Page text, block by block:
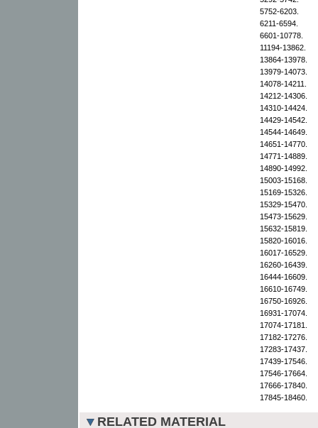
5752-6203.
6211-6594.
6601-10778.
11194-13862.
13864-13978.
13979-14073.
14078-14211.
14212-14306.
14310-14424.
14429-14542.
14544-14649.
14651-14770.
14771-14889.
14890-14992.
15003-15168.
15169-15326.
15329-15470.
15473-15629.
15632-15819.
15820-16016.
16017-16529.
16260-16439.
16444-16609.
16610-16749.
16750-16926.
16931-17074.
17074-17181.
17182-17276.
17283-17437.
17439-17546.
17546-17664.
17666-17840.
17845-18460.
RELATED MATERIAL